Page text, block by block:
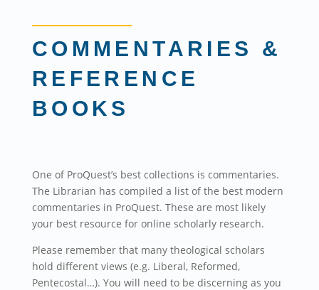
COMMENTARIES &
REFERENCE
BOOKS
One of ProQuest’s best collections is commentaries.
The Librarian has compiled a list of the best modern
commentaries in ProQuest. These are most likely
your best resource for online scholarly research.
Please remember that many theological scholars
hold different views (e.g. Liberal, Reformed,
Pentecostal…). You will need to be discerning as you